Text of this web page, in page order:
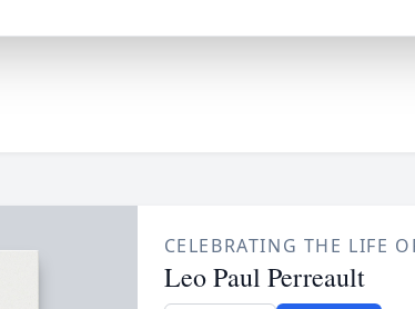
CELEBRATING THE LIFE
Leo Paul Perreault